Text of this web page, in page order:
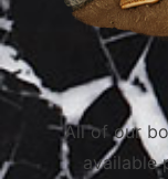
All of our
available